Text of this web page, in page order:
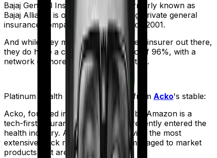
Bajaj General Insurance Limited (formerly known as
Bajaj Allianz) is one of India's leading private general
insurance companies, operating since 2001.
And while they may not be the biggest insurer out there,
they do have a claim settlement ratio of 96%, with a
network of more than 12,600 hospitals.
Platinum Health meanwhile comes from Acko's stable:
Acko, founded in 2016 and backed by Amazon is a
tech-first insurance company that recently entered the
health industry. And despite not having the most
extensive track record, they have managed to market
products that are truly affordable.